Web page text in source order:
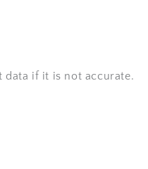
data if it is not accurate.